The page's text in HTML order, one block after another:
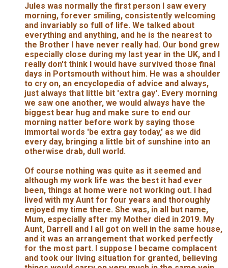
Jules was normally the first person I saw every
morning, forever smiling, consistently welcoming
and invariably so full of life. We talked about
everything and anything, and he is the nearest to
the Brother I have never really had. Our bond grew
especially close during my last year in the UK, and I
really don't think I would have survived those final
days in Portsmouth without him. He was a shoulder
to cry on, an encyclopedia of advice and always,
just always that little bit 'extra gay'. Every morning
we saw one another, we would always have the
biggest bear hug and make sure to end our
morning natter before work by saying those
immortal words 'be extra gay today,' as we did
every day, bringing a little bit of sunshine into an
otherwise drab, dull world.
Of course nothing was quite as it seemed and
although my work life was the best it had ever
been, things at home were not working out. I had
lived with my Aunt for four years and thoroughly
enjoyed my time there. She was, in all but name,
Mum, especially after my Mother died in 2019. My
Aunt, Darrell and I all got on well in the same house,
and it was an arrangement that worked perfectly
for the most part. I suppose I became complacent
and took our living situation for granted, believing